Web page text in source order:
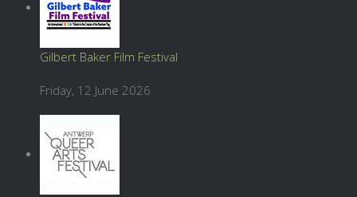
Gilbert Baker Film Festival
Friday, 12 June 2026